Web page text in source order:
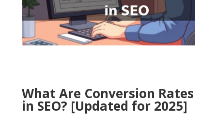
What Are Conversion Rates
in SEO? [Updated for 2025]